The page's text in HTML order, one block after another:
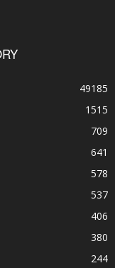
49185
1515
709
641
578
537
406
380
244